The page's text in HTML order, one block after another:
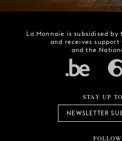
La Monnaie is subsidised
and receives support
and the
STAY UP
NEWSLETTER